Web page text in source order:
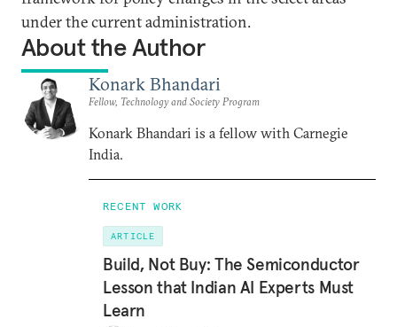
under the current administration.
About the Author
Konark Bhandari
Fellow, Technology and Society Program
Konark Bhandari is a fellow with Carnegie
India.
RECENT WORK
ARTICLE
Build, Not Buy: The Semiconductor
Lesson that Indian AI Experts Must
Learn